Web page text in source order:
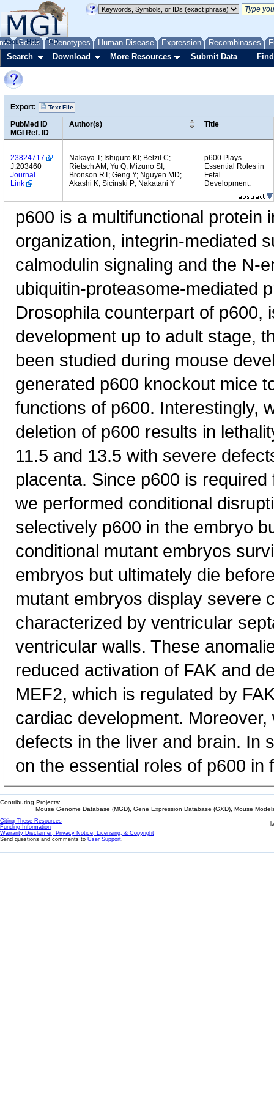
Genes Phenotypes Human Disease Expression Recombinases
About Help FAQ
Search Download More Resources Submit Data
Export: Text File
PubMed ID
MGI Ref. ID
Author(s) Title
23824717
J:203460
Journal
Link
Nakaya T; Ishiguro KI; Belzil C;
Rietsch AM; Yu Q; Mizuno SI;
Bronson RT; Geng Y; Nguyen MD;
Akashi K; Sicinski P; Nakatani Y
p600 Plays
Essential Roles in
Fetal
Development.
p600 is a multifunctional protein
organization, integrin-mediated
calmodulin signaling and the N-
ubiquitin-proteasome-mediated
Drosophila counterpart of p600,
development up to adult stage,
been studied during mouse
generated p600 knockout mice
functions of p600. Interestingly,
deletion of p600 results in
11.5 and 13.5 with severe
placenta. Since p600 is
we performed conditional
selectively p600 in the embryo
conditional mutant embryos
embryos but ultimately die
mutant embryos display severe
characterized by ventricular
ventricular walls. These
reduced activation of FAK and
MEF2, which is regulated by
cardiac development.
defects in the liver and brain. In
on the essential roles of p600 in
Contributing Projects:
Mouse Genome Database (MGD), Gene Expression Database (GXD), Mouse
Citing These Resources
Funding Information
Warranty Disclaimer, Privacy Notice, Licensing, & Copyright
Send questions and comments to User Support.